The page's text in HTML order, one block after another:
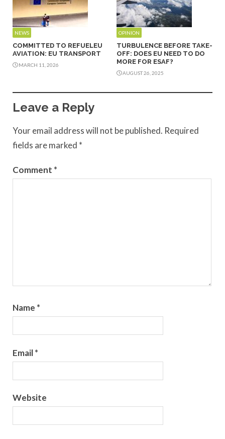
NEWS
COMMITTED TO REFUELEU
AVIATION: EU TRANSPORT
MARCH 11, 2026
OPINION
TURBULENCE BEFORE TAKE-
OFF: DOES EU NEED TO DO
MORE FOR ESAF?
AUGUST 26, 2025
Leave a Reply
Your email address will not be published. Required
fields are marked *
Comment *
Name *
Email*
Website